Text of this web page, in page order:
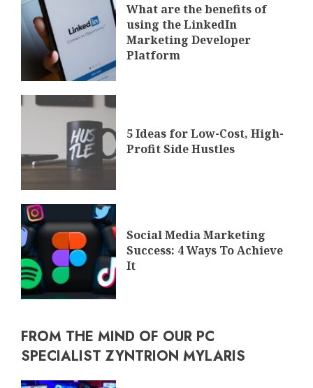
What are the benefits of
using the LinkedIn
Marketing Developer
Platform
5 Ideas for Low-Cost, High-
Profit Side Hustles
Social Media Marketing
Success: 4 Ways To Achieve
It
FROM THE MIND OF OUR PC
SPECIALIST ZYNTRION MYLARIS